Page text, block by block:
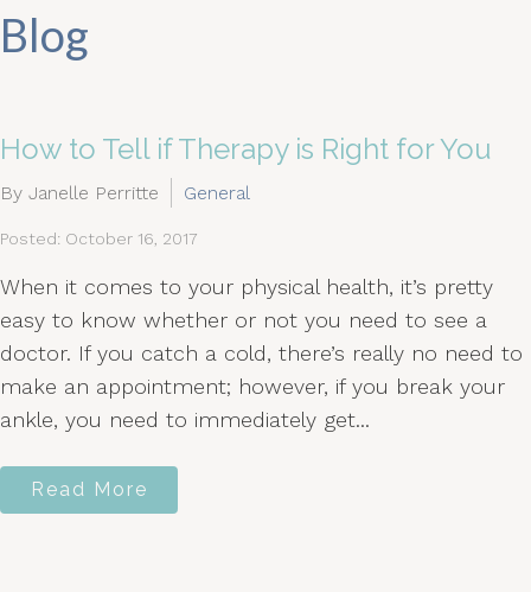
Blog
How to Tell if Therapy is Right for You
By Janelle Perritte General
Posted: October 16, 2017
When it comes to your physical health, it’s pretty
easy to know whether or not you need to see a
doctor. If you catch a cold, there’s really no need to
make an appointment; however, if you break your
ankle, you need to immediately get...
Read More